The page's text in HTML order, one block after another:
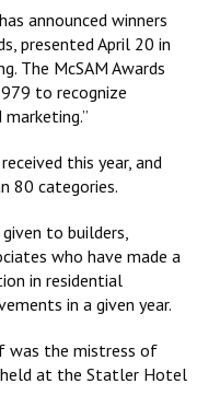
announced winners
presented April 20 in
The McSAM Awards
to recognize
this year, and
80 categories.
to builders,
who have made a
in residential
in a given year.
was the mistress of
at the Statler Hotel